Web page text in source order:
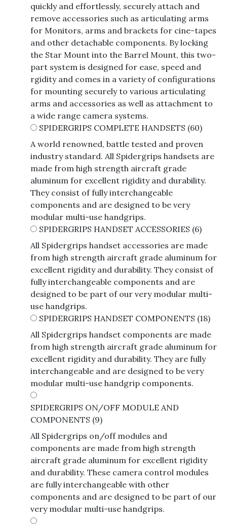
quickly and effortlessly, securely attach and
remove accessories such as articulating arms
for Monitors, arms and brackets for cine-tapes
and other detachable components. By locking
the Star Mount into the Barrel Mount, this two-
part system is designed for ease, speed and
rgidity and comes in a variety of configurations
for mounting securely to various articulating
arms and accessories as well as attachment to
a wide range camera systems.
SPIDERGRIPS COMPLETE HANDSETS (60)
A world renowned, battle tested and proven
industry standard. All Spidergrips handsets are
made from high strength aircraft grade
aluminum for excellent rigidity and durability.
They consist of fully interchangeable
components and are designed to be very
modular multi-use handgrips.
SPIDERGRIPS HANDSET ACCESSORIES (6)
All Spidergrips handset accessories are made
from high strength aircraft grade aluminum for
excellent rigidity and durability. They consist of
fully interchangeable components and are
designed to be part of our very modular multi-
use handgrips.
SPIDERGRIPS HANDSET COMPONENTS (18)
All Spidergrips handset components are made
from high strength aircraft grade aluminum for
excellent rigidity and durability. They are fully
interchangeable and are designed to be very
modular multi-use handgrip components.
SPIDERGRIPS ON/OFF MODULE AND
COMPONENTS (9)
All Spidergrips on/off modules and
components are made from high strength
aircraft grade aluminum for excellent rigidity
and durability. These camera control modules
are fully interchangeable with other
components and are designed to be part of our
very modular multi-use handgrips.